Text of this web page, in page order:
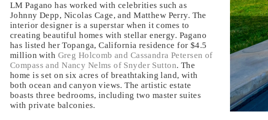
LM Pagano has worked with celebrities such as
Johnny Depp, Nicolas Cage, and Matthew Perry. The
interior designer is a superstar when it comes to
creating beautiful homes with stellar energy. Pagano
has listed her Topanga, California residence for $4.5
million with Greg Holcomb and Cassandra Petersen of
Compass and Nancy Nelms of Snyder Sutton. The
home is set on six acres of breathtaking land, with
both ocean and canyon views. The artistic estate
boasts three bedrooms, including two master suites
with private balconies.